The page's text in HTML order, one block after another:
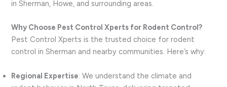
in Sherman, Howe, and surrounding areas.
Why Choose Pest Control Xperts for Rodent Control?
Pest Control Xperts is the trusted choice for rodent
control in Sherman and nearby communities. Here’s why:
Regional Expertise: We understand the climate and